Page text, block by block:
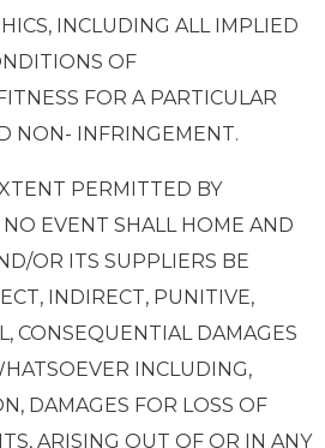
INCLUDING ALL IMPLIED
OF
FOR A PARTICULAR
NON- INFRINGEMENT.
PERMITTED BY
EVENT SHALL HOME AND
OR ITS SUPPLIERS BE
INDIRECT, PUNITIVE,
CONSEQUENTIAL DAMAGES
INCLUDING,
DAMAGES FOR LOSS OF
ARISING OUT OF OR IN ANY